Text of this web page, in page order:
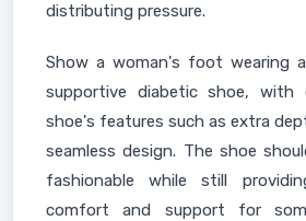
distributing pressure.
Show a woman's foot wearing
supportive diabetic shoe, with
shoe's features such as extra
seamless design. The shoe
fashionable while still
comfort and support for